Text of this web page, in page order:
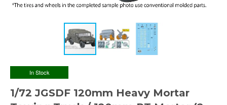
In Stock
1/72 JGSDF 120mm Heavy Mortar